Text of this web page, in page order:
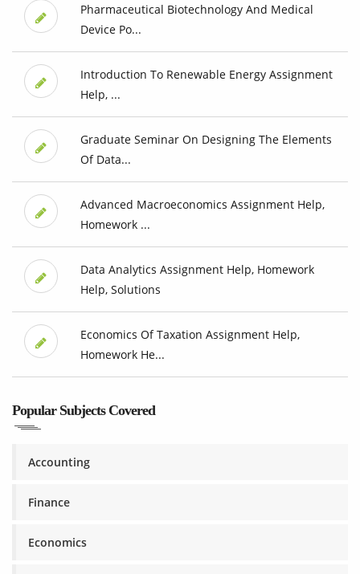
Pharmaceutical Biotechnology And Medical
Device Po...
Introduction To Renewable Energy Assignment
Help, ...
Graduate Seminar On Designing The Elements
Of Data...
Advanced Macroeconomics Assignment Help,
Homework ...
Data Analytics Assignment Help, Homework
Help, Solutions
Economics Of Taxation Assignment Help,
Homework He...
Popular Subjects Covered
Accounting
Finance
Economics